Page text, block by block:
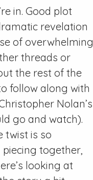
in. Good plot
revelation
of overwhelming
threads or
the rest of the
follow along with
Nolan’s
go and watch).
twist is so
together,
looking at